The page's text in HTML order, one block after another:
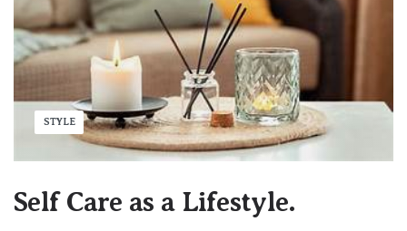
STYLE
Self Care as a Lifestyle.